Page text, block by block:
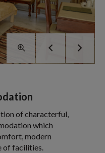
of characterful,
which
modern
of facilities.